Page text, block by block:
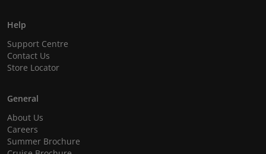
Help
Support Centre
Contact Us
Store Locator
General
About Us
Careers
Summer Brochure